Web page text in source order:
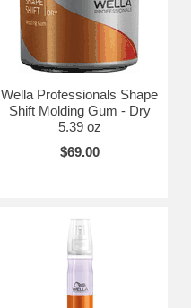
Wella Professionals Shape
Shift Molding Gum - Dry
5.39 oz
$69.00